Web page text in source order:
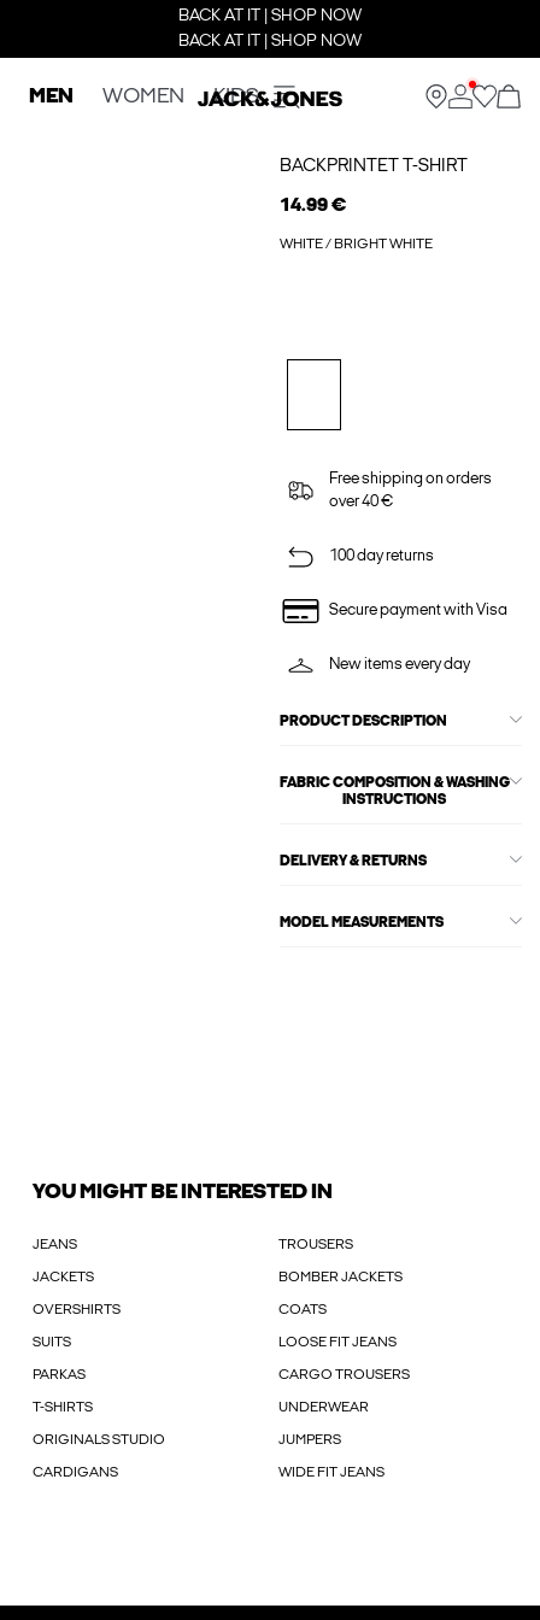
BACK AT IT | SHOP NOW
BACK AT IT | SHOP NOW
MEN WOMEN KIDS
BACKPRINTET T-SHIRT
14.99 €
WHITE / BRIGHT WHITE
Free shipping on orders
over 40 €
100 day returns
Secure payment with Visa
New items every day
PRODUCT DESCRIPTION
FABRIC COMPOSITION & WASHING
INSTRUCTIONS
DELIVERY & RETURNS
MODEL MEASUREMENTS
YOU MIGHT BE INTERESTED IN
JEANS TROUSERS
JACKETS BOMBER JACKETS
OVERSHIRTS COATS
SUITS LOOSE FIT JEANS
PARKAS CARGO TROUSERS
T-SHIRTS UNDERWEAR
ORIGINALS STUDIO JUMPERS
CARDIGANS WIDE FIT JEANS